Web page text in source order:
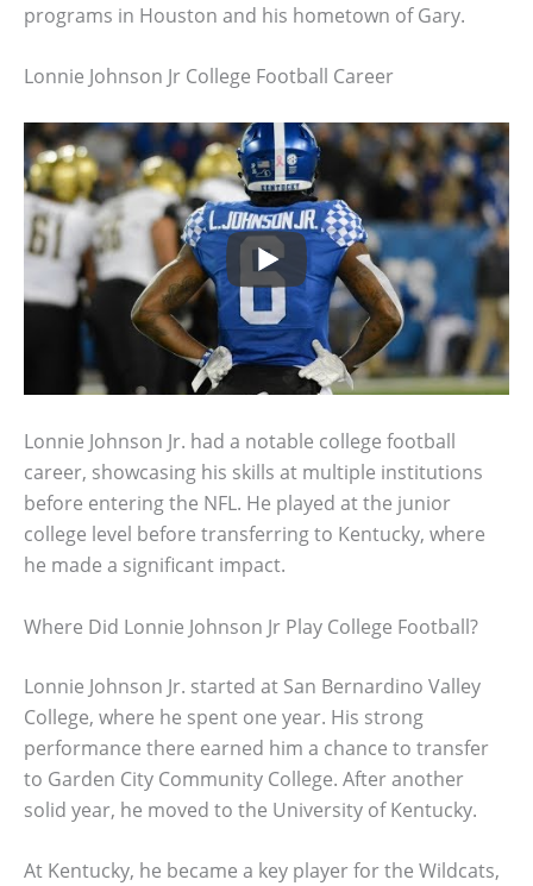
programs in Houston and his hometown of Gary.
Lonnie Johnson Jr College Football Career
Lonnie Johnson Jr. had a notable college football
career, showcasing his skills at multiple institutions
before entering the NFL. He played at the junior
college level before transferring to Kentucky, where
he made a significant impact.
Where Did Lonnie Johnson Jr Play College Football?
Lonnie Johnson Jr. started at San Bernardino Valley
College, where he spent one year. His strong
performance there earned him a chance to transfer
to Garden City Community College. After another
solid year, he moved to the University of Kentucky.
At Kentucky, he became a key player for the Wildcats,